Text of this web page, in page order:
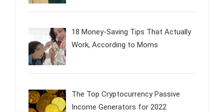
18 Money-Saving Tips That Actually
Work, According to Moms
The Top Cryptocurrency Passive
Income Generators for 2022